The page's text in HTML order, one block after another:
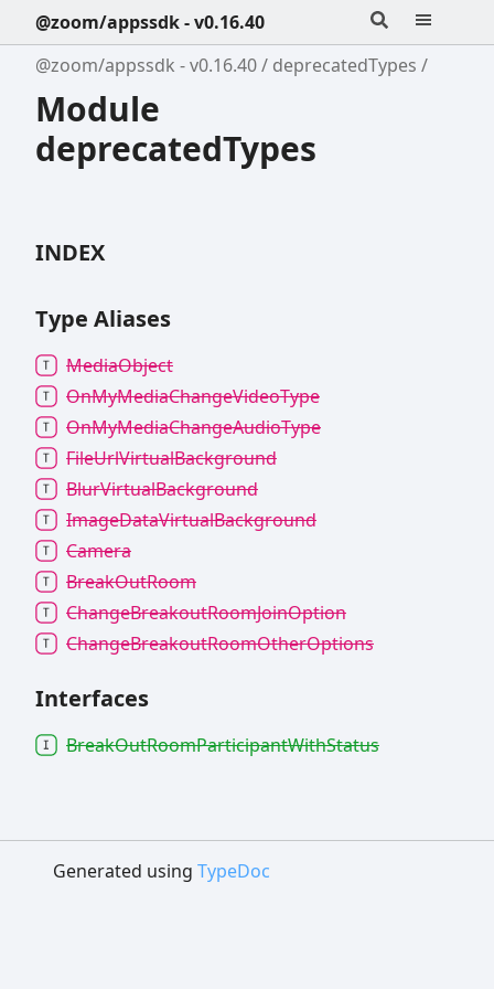
@zoom/appssdk - v0.16.40
@zoom/appssdk - v0.16.40
deprecatedTypes
Module
deprecatedTypes
INDEX
Type Aliases
MediaObject
OnMyMediaChangeVideoType
OnMyMediaChangeAudioType
FileUrlVirtualBackground
BlurVirtualBackground
ImageDataVirtualBackground
Camera
BreakOutRoom
ChangeBreakoutRoomJoinOption
ChangeBreakoutRoomOtherOptions
Interfaces
BreakOutRoomParticipantWithStatus
Generated using TypeDoc